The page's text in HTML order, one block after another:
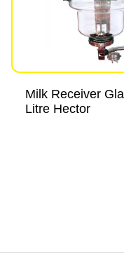
Milk Receiver
Litre Hector